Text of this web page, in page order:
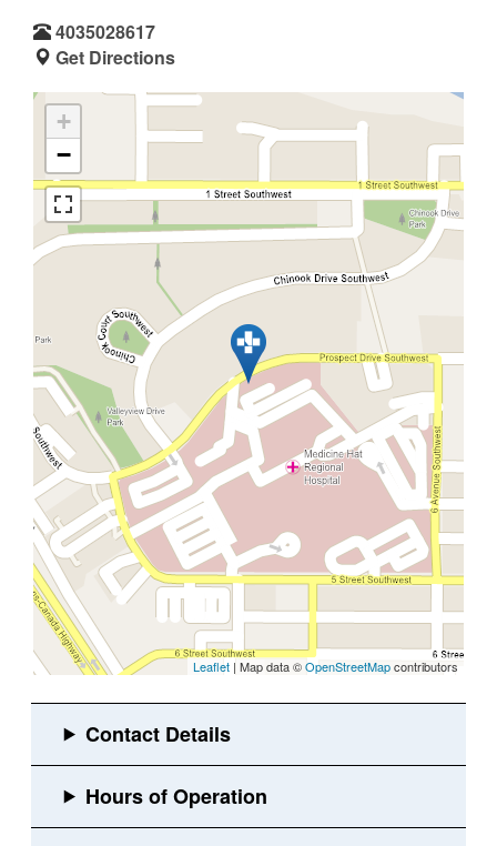
4035028617
Get Directions
+
−
Leaflet | Map data ©OpenStreetMapcontributors